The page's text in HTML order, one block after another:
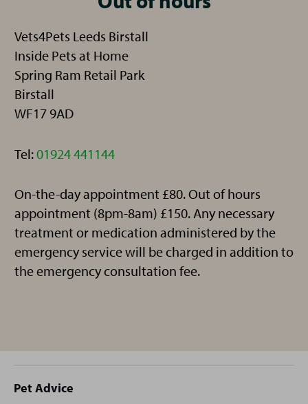
Vets4Pets Leeds Birstall
Inside Pets at Home
Spring Ram Retail Park
Birstall
WF17 9AD
Tel:Telephone:
01924 441144
On-the-day appointment £80. Out of hours
appointment (8pm-8am) £150. Any necessary
treatment or medication administered by the
emergency service will be charged in addition to
the emergency consultation fee.
Site
Pet Advice